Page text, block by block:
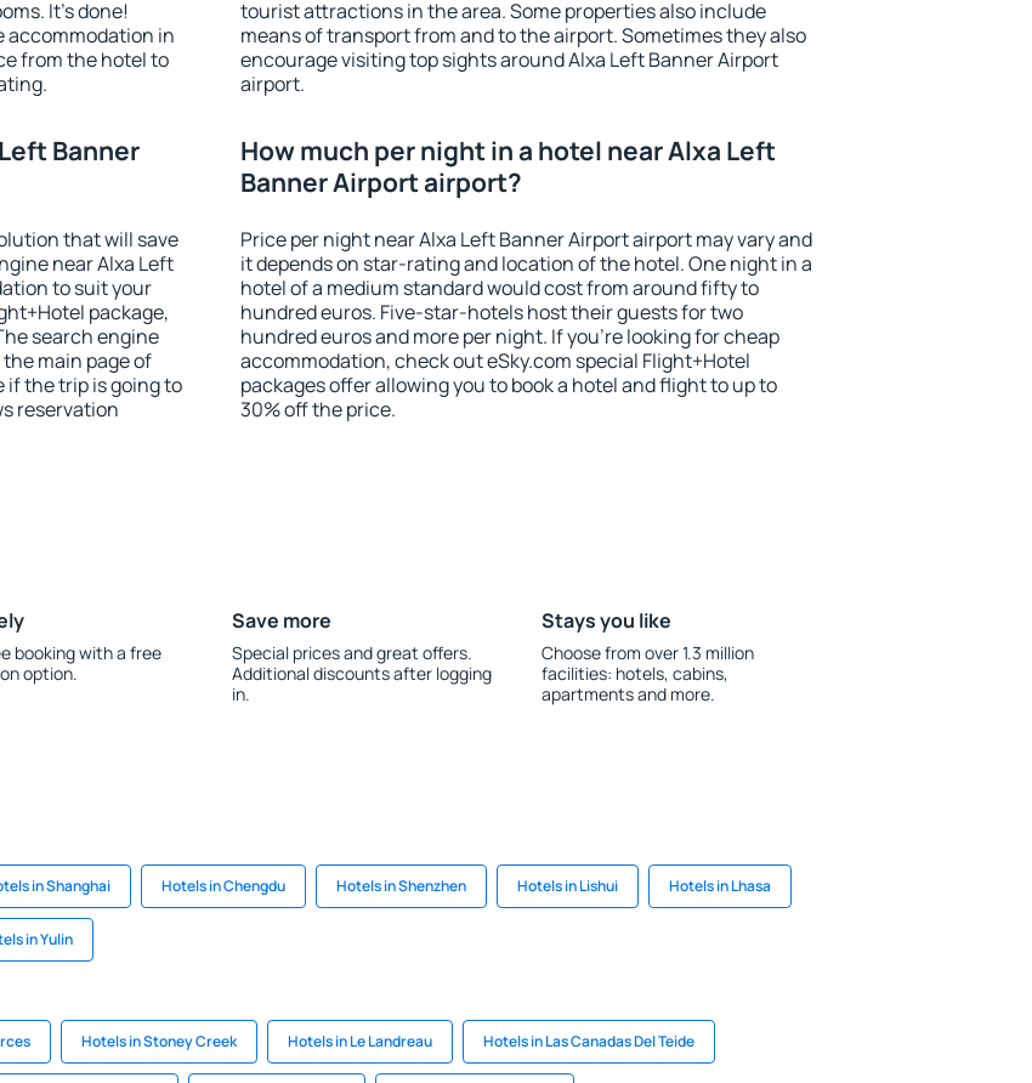
It's done!
accommodation in
from the hotel to
tourist attractions in the area. Some properties also include
means of transport from and to the airport. Sometimes they also
encourage visiting top sights around Alxa Left Banner Airport
airport.
Banner
that will save
near Alxa Left
to suit your
package,
search engine
main page of
if the trip is going to
reservation
How much per night in a hotel near Alxa Left
Banner Airport airport?
Price per night near Alxa Left Banner Airport airport may vary and
it depends on star-rating and location of the hotel. One night in a
hotel of a medium standard would cost from around fifty to
hundred euros. Five-star-hotels host their guests for two
hundred euros and more per night. If you're looking for cheap
accommodation, check out eSky.com special Flight+Hotel
packages offer allowing you to book a hotel and flight to up to
30% off the price.
booking with a free
option.
Save more
Special prices and great offers.
Additional discounts after logging
in.
Stays you like
Choose from over 1.3 million
facilities: hotels, cabins,
apartments and more.
in Shanghai Hotels in Chengdu Hotels in Shenzhen Hotels in Lishui Hotels in Lhasa
in Yulin
Hotels in Stoney Creek Hotels in Le Landreau Hotels in Las Canadas Del Teide